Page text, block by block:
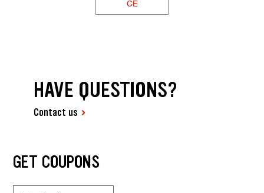
CE
HAVE QUESTIONS?
Contact us
GET COUPONS